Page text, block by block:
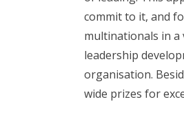
commit to it, and
multinationals in
leadership
organisation.
wide prizes for